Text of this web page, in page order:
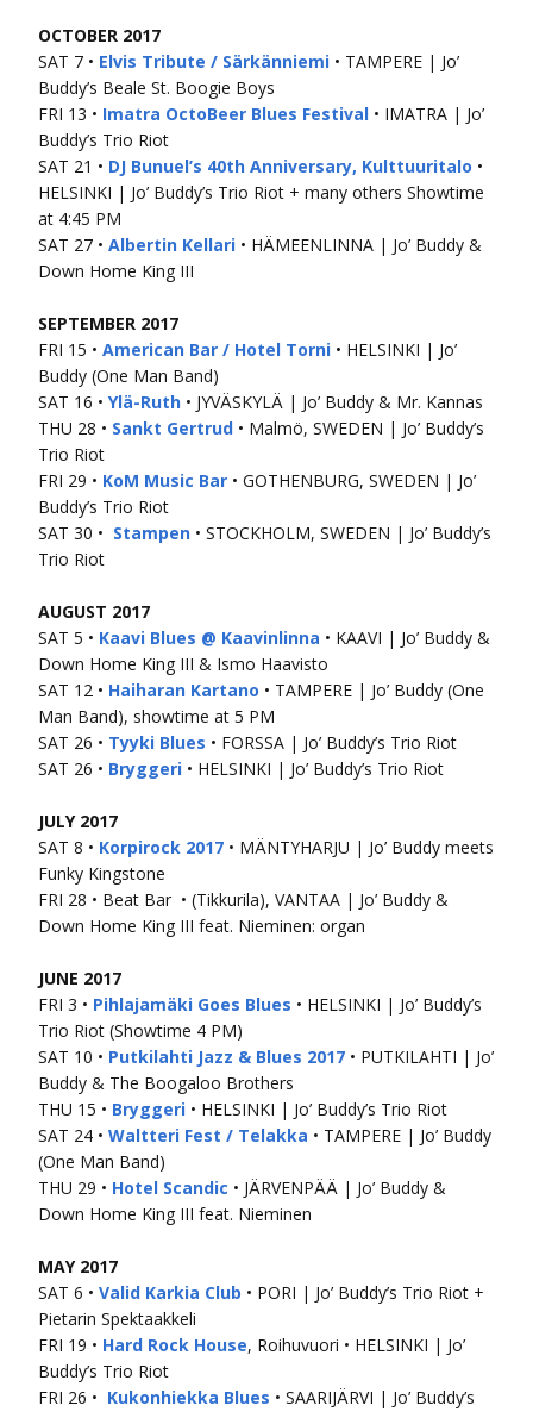
OCTOBER 2017
SAT 7 • Elvis Tribute / Särkänniemi • TAMPERE | Jo’
Buddy’s Beale St. Boogie Boys
FRI 13 • Imatra OctoBeer Blues Festival • IMATRA | Jo’
Buddy’s Trio Riot
SAT 21 • DJ Bunuel’s 40th Anniversary, Kulttuuritalo •
HELSINKI | Jo’ Buddy’s Trio Riot + many others Showtime
at 4:45 PM
SAT 27 • Albertin Kellari • HÄMEENLINNA | Jo’ Buddy &
Down Home King III
SEPTEMBER 2017
FRI 15 • American Bar / Hotel Torni • HELSINKI | Jo’
Buddy (One Man Band)
SAT 16 • Ylä-Ruth • JYVÄSKYLÄ | Jo’ Buddy & Mr. Kannas
THU 28 • Sankt Gertrud • Malmö, SWEDEN | Jo’ Buddy’s
Trio Riot
FRI 29 • KoM Music Bar • GOTHENBURG, SWEDEN | Jo’
Buddy’s Trio Riot
SAT 30 • Stampen • STOCKHOLM, SWEDEN | Jo’ Buddy’s
Trio Riot
AUGUST 2017
SAT 5 • Kaavi Blues @ Kaavinlinna • KAAVI | Jo’ Buddy &
Down Home King III & Ismo Haavisto
SAT 12 • Haiharan Kartano • TAMPERE | Jo’ Buddy (One
Man Band), showtime at 5 PM
SAT 26 • Tyyki Blues • FORSSA | Jo’ Buddy’s Trio Riot
SAT 26 • Bryggeri • HELSINKI | Jo’ Buddy’s Trio Riot
JULY 2017
SAT 8 • Korpirock 2017 • MÄNTYHARJU | Jo’ Buddy meets
Funky Kingstone
FRI 28 • Beat Bar • (Tikkurila), VANTAA | Jo’ Buddy &
Down Home King III feat. Nieminen: organ
JUNE 2017
FRI 3 • Pihlajamäki Goes Blues • HELSINKI | Jo’ Buddy’s
Trio Riot (Showtime 4 PM)
SAT 10 • Putkilahti Jazz & Blues 2017 • PUTKILAHTI | Jo’
Buddy & The Boogaloo Brothers
THU 15 • Bryggeri • HELSINKI | Jo’ Buddy’s Trio Riot
SAT 24 • Waltteri Fest / Telakka • TAMPERE | Jo’ Buddy
(One Man Band)
THU 29 • Hotel Scandic • JÄRVENPÄÄ | Jo’ Buddy &
Down Home King III feat. Nieminen
MAY 2017
SAT 6 • Valid Karkia Club • PORI | Jo’ Buddy’s Trio Riot +
Pietarin Spektaakkeli
FRI 19 • Hard Rock House, Roihuvuori • HELSINKI | Jo’
Buddy’s Trio Riot
FRI 26 • Kukonhiekka Blues • SAARIJÄRVI | Jo’ Buddy’s